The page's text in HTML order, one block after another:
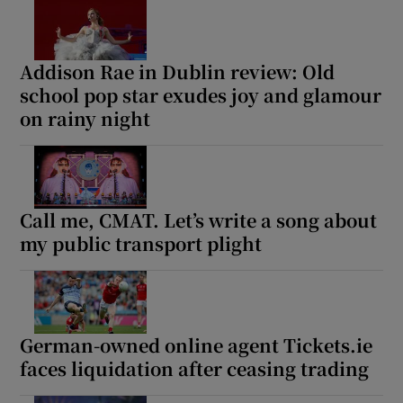
Addison Rae in Dublin review: Old
school pop star exudes joy and glamour
on rainy night
Call me, CMAT. Let’s write a song about
my public transport plight
German-owned online agent Tickets.ie
faces liquidation after ceasing trading